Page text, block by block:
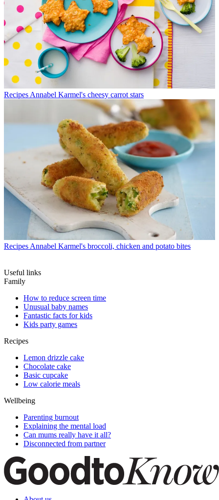
Recipes Annabel Karmel's cheesy carrot stars
Recipes Annabel Karmel's broccoli, chicken and potato bites
Useful links
Family
How to reduce screen time
Unusual baby names
Fantastic facts for kids
Kids party games
Recipes
Lemon drizzle cake
Chocolate cake
Basic cupcake
Low calorie meals
Wellbeing
Parenting burnout
Explaining the mental load
Can mums really have it all?
Disconnected from partner